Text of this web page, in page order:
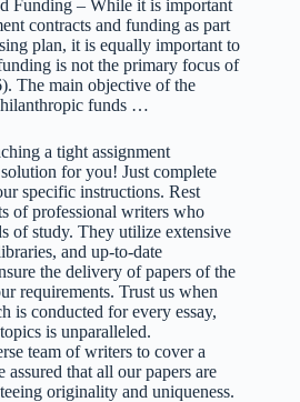
Funding – While it is important
contracts and funding as part
plan, it is equally important to
is not the primary focus of
The main objective of the
funds …
a tight assignment
for you! Just complete
specific instructions. Rest
of professional writers who
of study. They utilize extensive
and up-to-date
the delivery of papers of the
requirements. Trust us when
is conducted for every essay,
is unparalleled.
team of writers to cover a
that all our papers are
originality and uniqueness.